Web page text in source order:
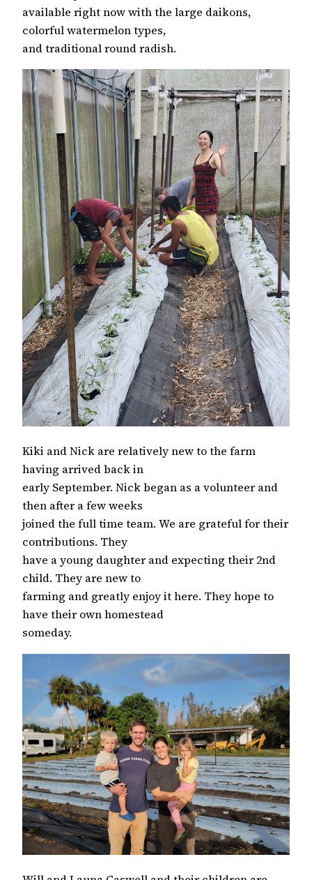
available right now with the large daikons,
colorful watermelon types,
and traditional round radish.
Kiki and Nick are relatively new to the farm
having arrived back in
early September. Nick began as a volunteer and
then after a few weeks
joined the full time team. We are grateful for their
contributions. They
have a young daughter and expecting their 2nd
child. They are new to
farming and greatly enjoy it here. They hope to
have their own homestead
someday.